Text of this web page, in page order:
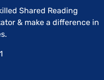
Shared Reading
& make a difference in